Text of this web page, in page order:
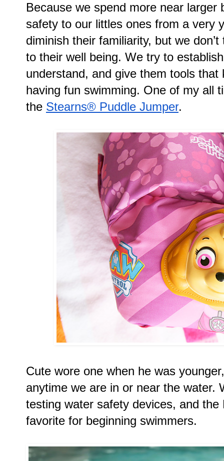
Because we spend more near
safety to our littles ones from a very
diminish their familiarity, but we
to their well being. We try to
understand, and give them tools
having fun swimming. One of my all
the Stearns® Puddle Jumper.
Cute wore one when he was
anytime we are in or near the water.
testing water safety devices, and
favorite for beginning swimmers.